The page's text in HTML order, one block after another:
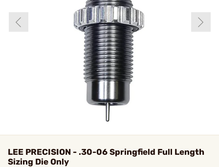
LEE PRECISION - .30-06 Springfield Full Length
Sizing Die Only